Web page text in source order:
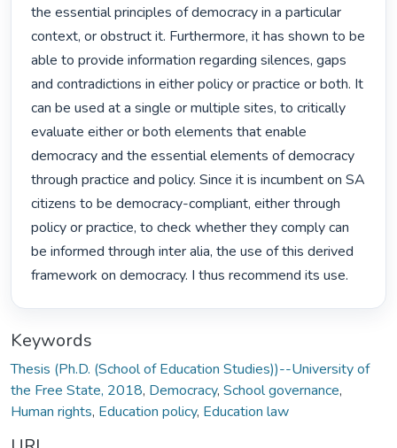
the essential principles of democracy in a particular
context, or obstruct it. Furthermore, it has shown to be
able to provide information regarding silences, gaps
and contradictions in either policy or practice or both. It
can be used at a single or multiple sites, to critically
evaluate either or both elements that enable
democracy and the essential elements of democracy
through practice and policy. Since it is incumbent on SA
citizens to be democracy-compliant, either through
policy or practice, to check whether they comply can
be informed through inter alia, the use of this derived
framework on democracy. I thus recommend its use.
Keywords
Thesis (Ph.D. (School of Education Studies))--University of
the Free State, 2018, Democracy, School governance,
Human rights, Education policy, Education law